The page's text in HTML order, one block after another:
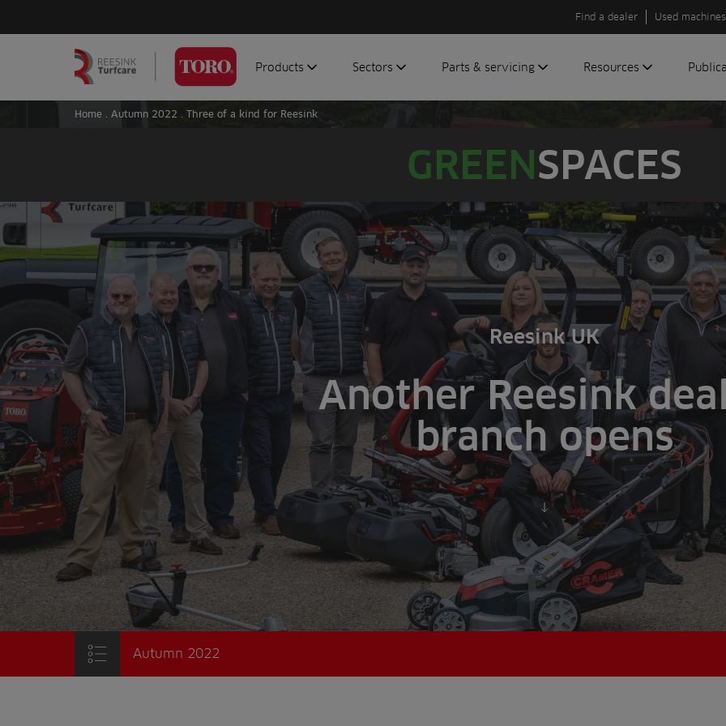
Find a dealer Used machines
Homepage
Products
Aerators
Debris management
Genuine parts
Mowers
Software
Sprayers
Topdressers
Vehicles
Sectors
Groundscare
Parts & servicing
ReeAssure
servicing
Resources
Insider
Knowledge
Case studies
Glossary
FAQs
A to Z of
machinery
Search
for:
Home . Autumn 2022 . Three of a kind for Reesink
GREENSPACES
Reesink UK
Another Reesink
branch opens
Scroll to content
Autumn 2022